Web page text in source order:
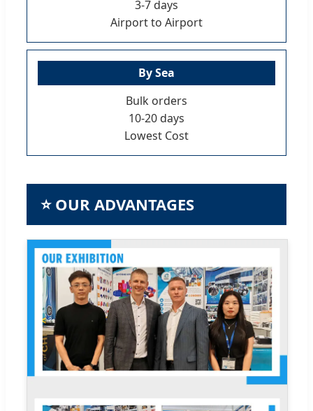
3-7 days
Airport to Airport
By Sea
Bulk orders
10-20 days
Lowest Cost
⭐ OUR ADVANTAGES